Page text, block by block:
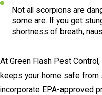
Not all scorpions are
some are. If you get
shortness of breath,
At Green Flash Pest
keeps your home safe
incorporate EPA-approved